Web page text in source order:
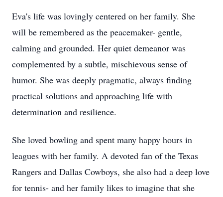
Eva's life was lovingly centered on her family. She
will be remembered as the peacemaker- gentle,
calming and grounded. Her quiet demeanor was
complemented by a subtle, mischievous sense of
humor. She was deeply pragmatic, always finding
practical solutions and approaching life with
determination and resilience.
She loved bowling and spent many happy hours in
leagues with her family. A devoted fan of the Texas
Rangers and Dallas Cowboys, she also had a deep love
for tennis- and her family likes to imagine that she